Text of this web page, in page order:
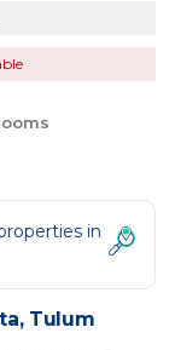
in
Tulum